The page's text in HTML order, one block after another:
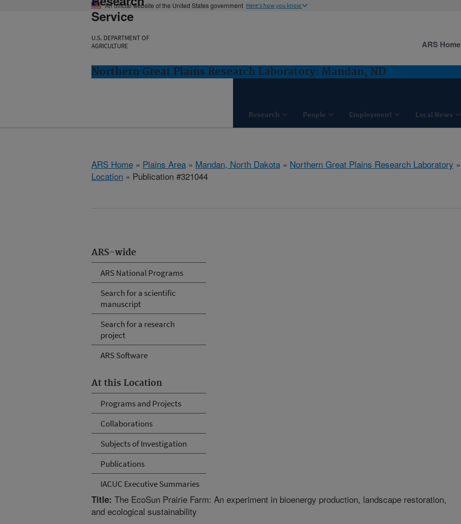
An official website of the United States government Here's how you know
Service
U.S. DEPARTMENT OF
AGRICULTURE
Northern Great Plains Research Laboratory: Mandan, ND
Research People Employment Local News
ARS Home
ARS Home » Plains Area » Mandan, North Dakota » Northern Great Plains Research Laboratory »
Location » Publication #321044
ARS-wide
ARS National Programs
Search for a scientific
manuscript
Search for a research
project
ARS Software
At this Location
Programs and Projects
Collaborations
Subjects of Investigation
Publications
IACUC Executive Summaries
Title: The EcoSun Prairie Farm: An experiment in bioenergy production, landscape restoration,
and ecological sustainability